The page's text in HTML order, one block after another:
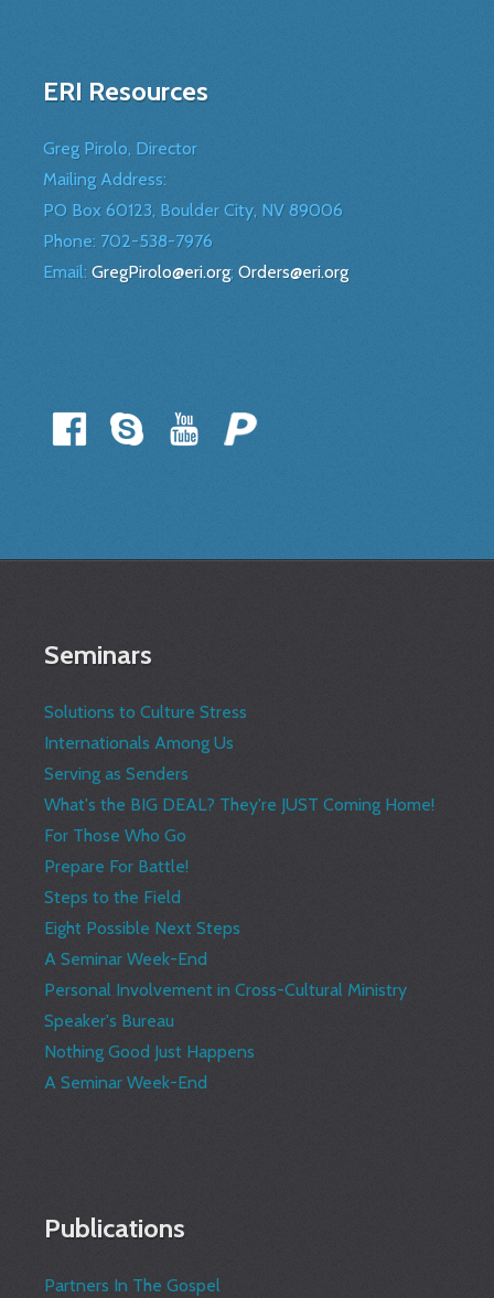
ERI Resources
Greg Pirolo, Director
Mailing Address:
PO Box 60123, Boulder City, NV 89006
Phone: 702-538-7976
Email: GregPirolo@eri.org; Orders@eri.org
Seminars
Solutions to Culture Stress
Internationals Among Us
Serving as Senders
What's the BIG DEAL? They're JUST Coming Home!
For Those Who Go
Prepare For Battle!
Steps to the Field
Eight Possible Next Steps
A Seminar Week-End
Personal Involvement in Cross-Cultural Ministry
Speaker's Bureau
Nothing Good Just Happens
A Seminar Week-End
Publications
Partners In The Gospel